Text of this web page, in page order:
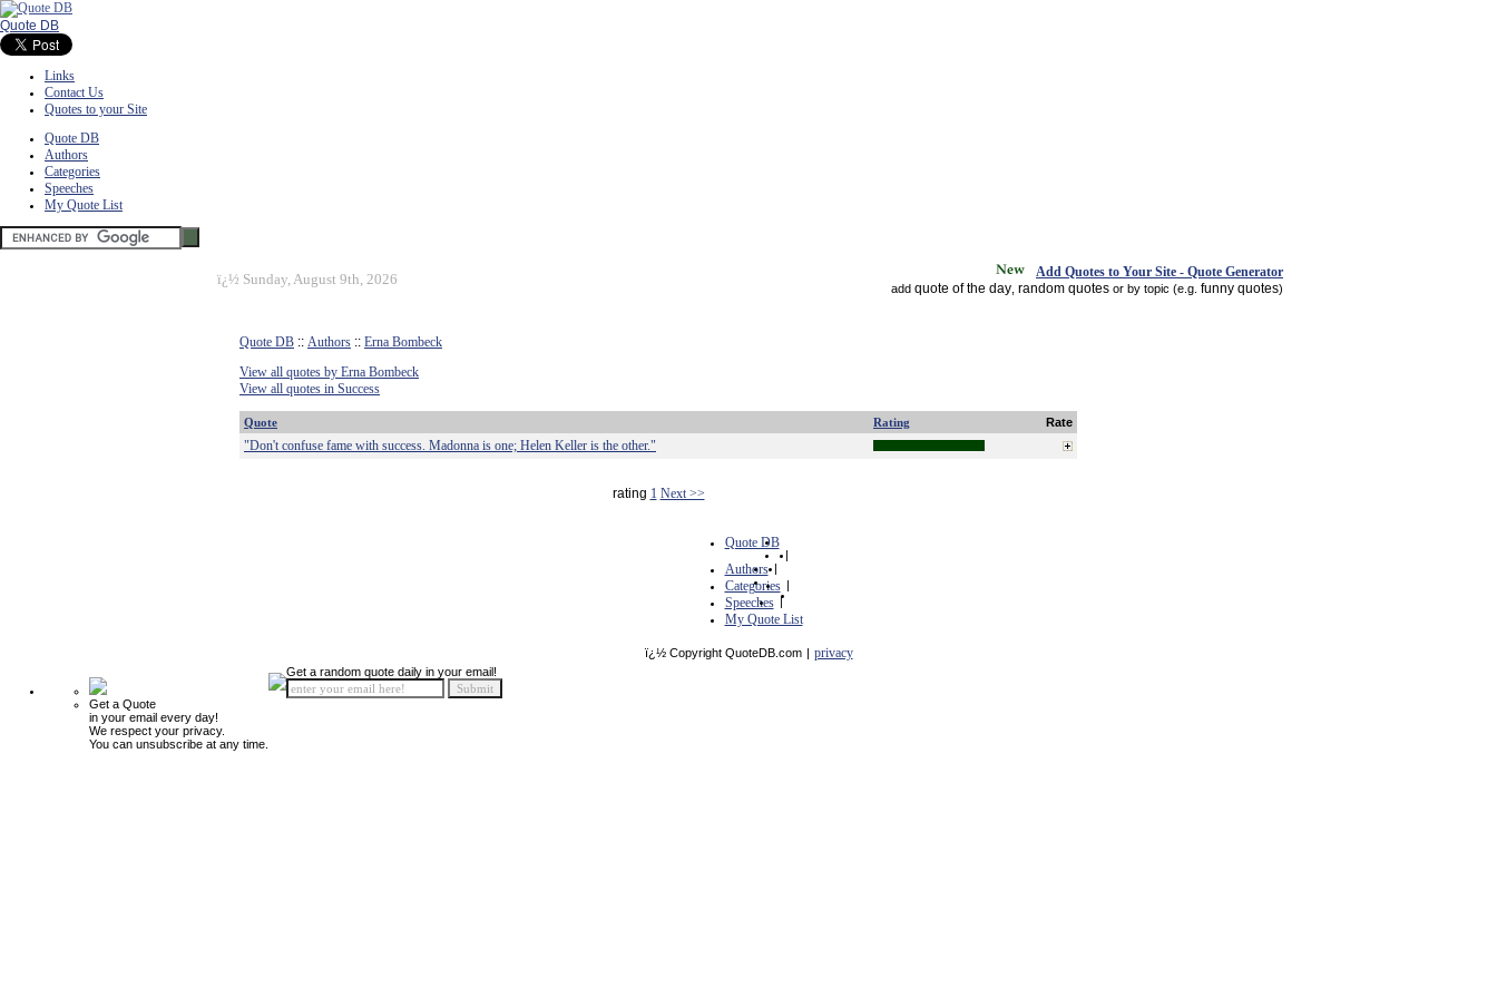
Quote DB
Links
Contact Us
Quotes to your Site
Quote DB
Authors
Categories
Speeches
My Quote List
ï¿½ Sunday, August 9th, 2026 Add Quotes to Your Site - Quote Generator
add quote of the day random quotes or by topic (e.g. funny quotes)
Quote DB :: Authors :: Erna Bombeck
View all quotes by Erna Bombeck
View all quotes in Success
Quote Rating Rate
"Don't confuse fame with success. Madonna is one; Helen Keller is the other."
rating 1 Next >>
Quote DB
|
Authors |
Categories |
Speeches |
My Quote List
ï¿½ Copyright QuoteDB.com | privacy
Get a Quote
in your email every day!
We respect your privacy.
You can unsubscribe at any time.
Get a random quote daily in your email!